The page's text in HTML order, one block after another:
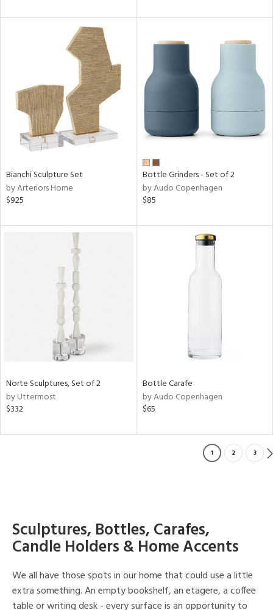
Bianchi Sculpture Set
by Arteriors Home
$925
Bottle Grinders - Set of 2
by Audo Copenhagen
$85
Norte Sculptures, Set of 2
by Uttermost
$332
Bottle Carafe
by Audo Copenhagen
$65
1 2 3
Sculptures, Bottles, Carafes,
Candle Holders & Home Accents
We all have those spots in our home that could use a little
extra something. An empty bookshelf, an etagere, a coffee
table or writing desk - every surface is an opportunity to